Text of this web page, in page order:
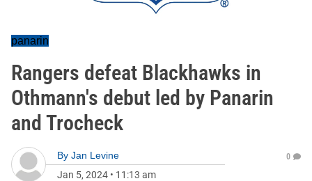
panarin
Rangers defeat Blackhawks in
Othmann's debut led by Panarin
and Trocheck
By Jan Levine
Jan 5, 2024 • 11:13 am
0